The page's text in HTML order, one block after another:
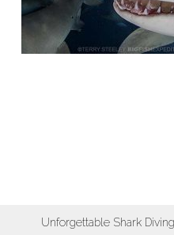
Unforgettable Shark